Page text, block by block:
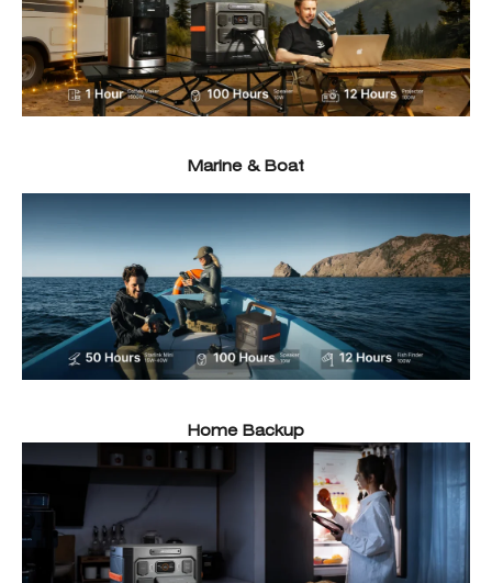
Marine & Boat
Home Backup